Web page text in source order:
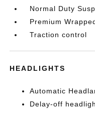
Normal Duty
Premium
Traction control
HEADLIGHTS
Automatic
Delay-off